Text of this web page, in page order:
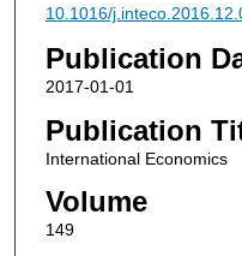
10.1016/
Publication
2017-01-01
Publication
International Economics
Volume
149